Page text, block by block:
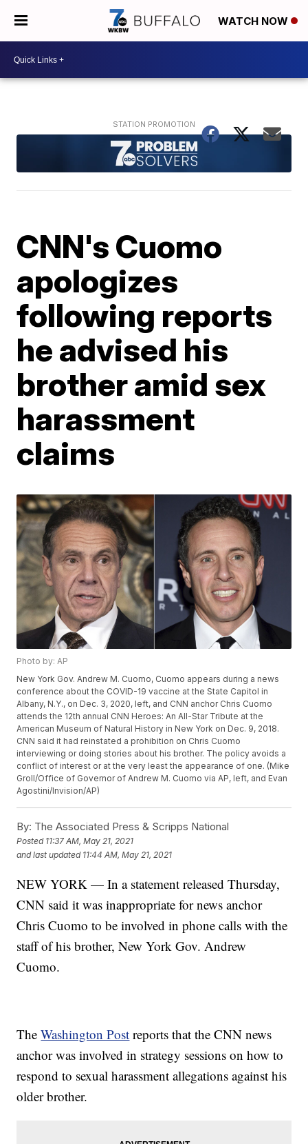
WATCH NOW
CNN's Cuomo
apologizes
following reports
he advised his
brother amid sex
harassment
claims
Photo by: AP
New York Gov. Andrew M. Cuomo, Cuomo appears during a news
conference about the COVID-19 vaccine at the State Capitol in
Albany, N.Y., on Dec. 3, 2020, left, and CNN anchor Chris Cuomo
attends the 12th annual CNN Heroes: An All-Star Tribute at the
American Museum of Natural History in New York on Dec. 9, 2018.
CNN said it had reinstated a prohibition on Chris Cuomo
interviewing or doing stories about his brother. The policy avoids a
conflict of interest or at the very least the appearance of one. (Mike
Groll/Office of Governor of Andrew M. Cuomo via AP, left, and Evan
Agostini/Invision/AP)
By: The Associated Press & Scripps National
Posted 11:37 AM, May 21, 2021
and last updated 11:44 AM, May 21, 2021
NEW YORK — In a statement released Thursday,
CNN said it was inappropriate for news anchor
Chris Cuomo to be involved in phone calls with the
staff of his brother, New York Gov. Andrew
Cuomo.
TheWashington Post reports that the CNN news
anchor was involved in strategy sessions on how to
respond to sexual harassment allegations against his
older brother.